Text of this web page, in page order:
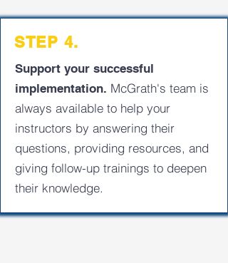
STEP 4.
Support your successful
implementation. McGrath's team is
always available to help your
instructors by answering their
questions, providing resources, and
giving follow-up trainings to deepen
their knowledge.